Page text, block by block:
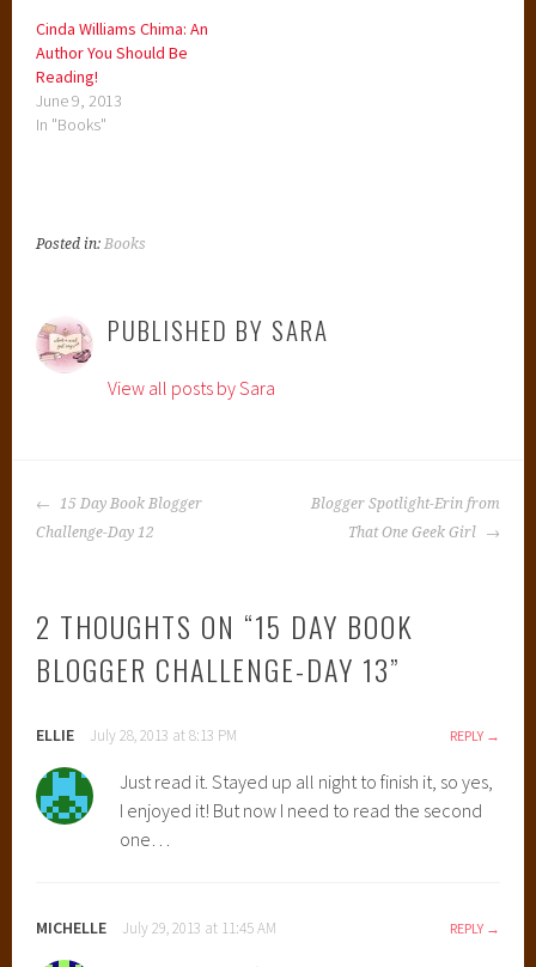
Cinda Williams Chima: An
Author You Should Be
Reading!
June 9, 2013
In "Books"
Posted in:Books
PUBLISHED BY SARA
View all posts by Sara
POST
NAVIGATION
15 Day Book Blogger
Challenge-Day 12
Blogger Spotlight-Erin from
That One Geek Girl
2 THOUGHTS ON “15 DAY BOOK
BLOGGER CHALLENGE-DAY 13”
ELLIE July 28, 2013 at 8:13 PM REPLY
Just read it. Stayed up all night to finish it, so yes,
I enjoyed it! But now I need to read the second
one…
MICHELLE July 29, 2013 at 11:45 AM REPLY